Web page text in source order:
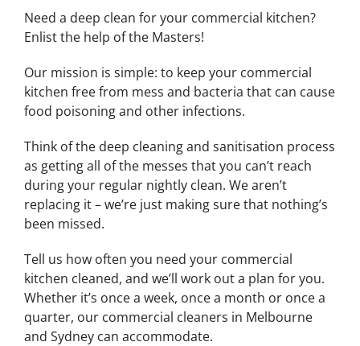
Need a deep clean for your commercial kitchen?
Enlist the help of the Masters!
Our mission is simple: to keep your commercial
kitchen free from mess and bacteria that can cause
food poisoning and other infections.
Think of the deep cleaning and sanitisation process
as getting all of the messes that you can’t reach
during your regular nightly clean. We aren’t
replacing it – we’re just making sure that nothing’s
been missed.
Tell us how often you need your commercial
kitchen cleaned, and we’ll work out a plan for you.
Whether it’s once a week, once a month or once a
quarter, our commercial cleaners in Melbourne
and Sydney can accommodate.